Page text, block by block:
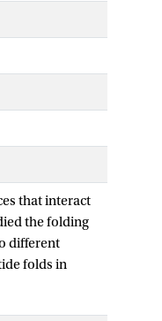
that interact
the folding
different
folds in
the